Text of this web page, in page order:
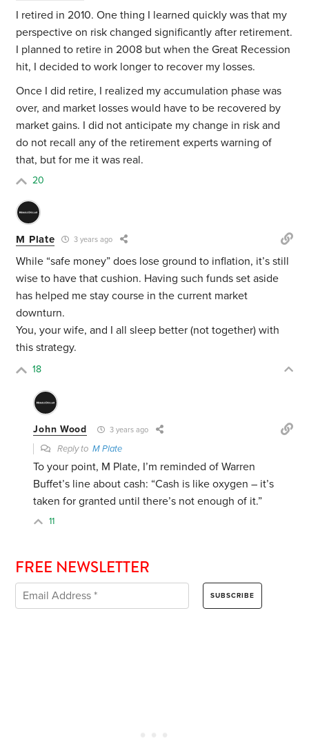
I retired in 2010. One thing I learned quickly was that my
perspective on risk changed significantly after retirement.
I planned to retire in 2008 but when the Great Recession
hit, I decided to work longer to recover my losses.
Once I did retire, I realized my accumulation phase was
over, and market losses would have to be recovered by
market gains. I did not anticipate my change in risk and
do not recall any of the retirement experts warning of
that, but for me it was real.
20
M Plate 3 years ago
While “safe money” does lose ground to inflation, it’s still
wise to have that cushion. Having such funds set aside
has helped me stay course in the current market
downturn.
You, your wife, and I all sleep better (not together) with
this strategy.
18
John Wood 3 years ago
Reply toM Plate
To your point, M Plate, I’m reminded of Warren
Buffet’s line about cash: “Cash is like oxygen – it’s
taken for granted until there’s not enough of it.”
11
FREE NEWSLETTER